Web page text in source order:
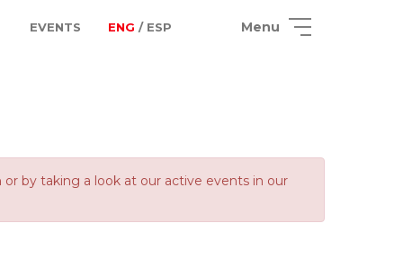
EVENTS ENG / ESP Menu
by taking a look at our active events in our